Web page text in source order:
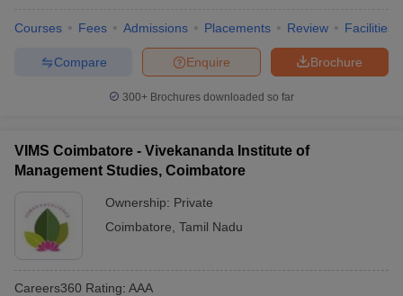
Courses Fees Admissions Placements Review Facilities
Brochure
Enquire
Compare
300+ Brochures downloaded so far
VIMS Coimbatore - Vivekananda Institute of
Management Studies, Coimbatore
Ownership: Private
Coimbatore Tamil Nadu
Careers360 Rating: AAA